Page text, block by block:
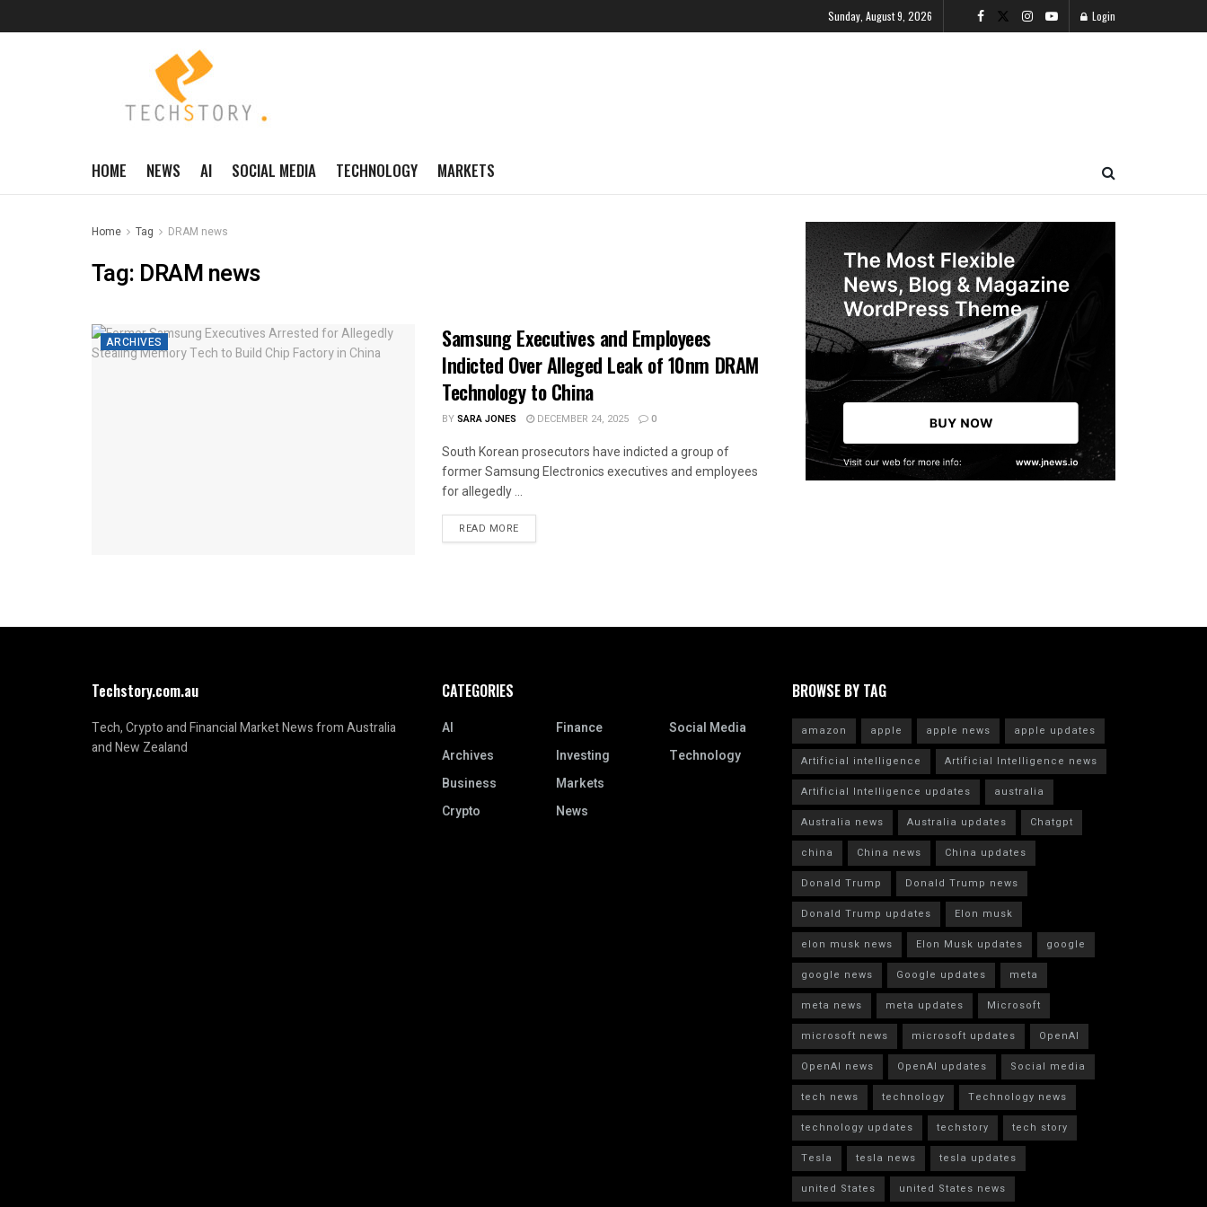
Sunday, August 9, 2026 Login
HOME NEWS AI SOCIAL MEDIA TECHNOLOGY MARKETS
Home Tag DRAM news
Tag: DRAM news
ARCHIVES
Samsung Executives and Employees
Indicted Over Alleged Leak of 10nm DRAM
Technology to China
BYSARA JONES DECEMBER 24, 2025 0
South Korean prosecutors have indicted a group of
former Samsung Electronics executives and employees
for allegedly ...
READ MORE
Techstory.com.au
Tech, Crypto and Financial Market News from Australia
and New Zealand
CATEGORIES
AI
Archives
Business
Crypto
Finance
Investing
Markets
News
Social Media
Technology
BROWSE BY TAG
amazon apple apple news
apple updates
Artificial intelligence
Artificial Intelligence news
Artificial Intelligence updates
australia
Australia news
Australia updates
Chatgpt
china
China news
China updates
Donald Trump
Donald Trump news
Donald Trump updates
Elon musk
elon musk news
Elon Musk updates
google
google news
Google updates
meta
meta news
meta updates
Microsoft
microsoft news
microsoft updates
OpenAI
OpenAI news
OpenAI updates
Social media
tech news
technology
Technology news
technology updates
techstory
tech story
Tesla
tesla news
tesla updates
united States
united States news